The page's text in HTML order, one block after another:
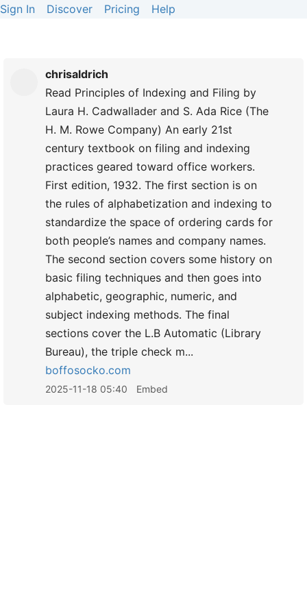
Sign In Discover Pricing Help
chrisaldrich
Read Principles of Indexing and Filing by
Laura H. Cadwallader and S. Ada Rice (The
H. M. Rowe Company) An early 21st
century textbook on filing and indexing
practices geared toward office workers.
First edition, 1932. The first section is on
the rules of alphabetization and indexing to
standardize the space of ordering cards for
both people’s names and company names.
The second section covers some history on
basic filing techniques and then goes into
alphabetic, geographic, numeric, and
subject indexing methods. The final
sections cover the L.B Automatic (Library
Bureau), the triple check m...
boffosocko.com
2025-11-18 05:40 Embed